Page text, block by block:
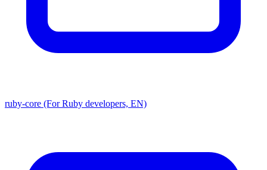
ruby-core (For Ruby developers, EN)